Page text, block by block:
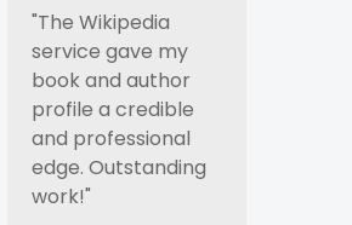
"The Wikipedia
service gave my
book and author
profile a credible
and professional
edge. Outstanding
work!"